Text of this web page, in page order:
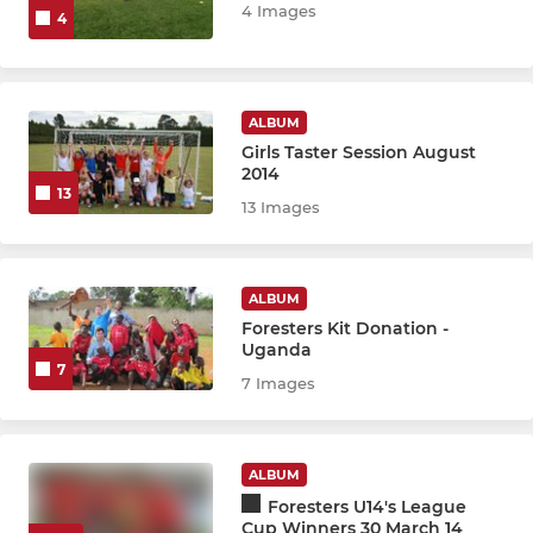
ENDED - U18 United CDJFL
ENDED - U18 Zulus CDJFL
ENDED - U17 Foresters CDJ
ENDED - U16 Vikings CDJFL
ENDED - U14 Hunters MSYFL
ENDED - U14 Pumas CDJFL
ENDED - U12 Santos CDJFL
ENDED - U11 Aztecs CDJFL
4 4 Images
13
ALBUM
Girls Taster Session August
2014
13 Images
7
ALBUM
Foresters Kit Donation -
Uganda
7 Images
ALBUM
Foresters U14's League
Cup Winners 30 March 14